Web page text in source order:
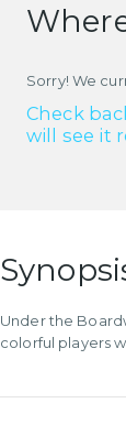
Sorry! We
Check
will see it
Under the
colorful players